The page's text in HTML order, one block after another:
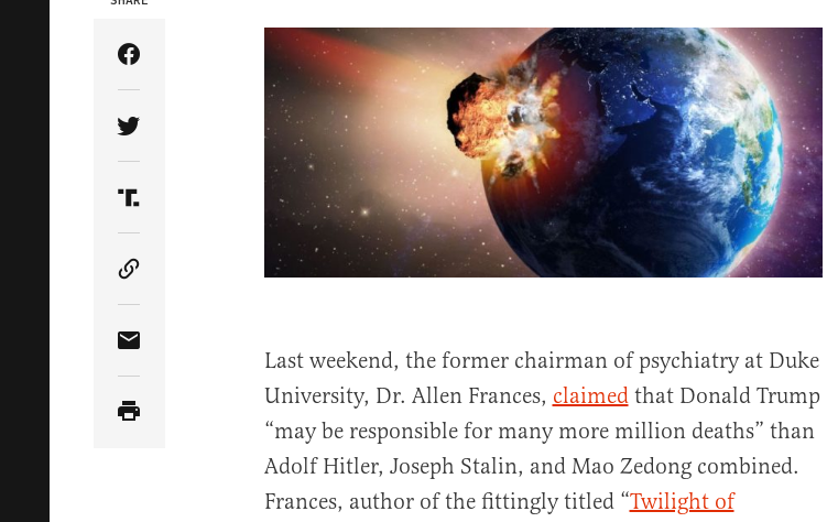
Share Article on Facebook
Share Article on Twitter
Share Article on Truth Social
Copy Article Link
Share Article via EmailLast weekend, the former chairman of psychiatry at Duke
University, Dr. Allen Frances, claimedthat Donald Trump
“may be responsible for many more million deaths” than
Adolf Hitler, Joseph Stalin, and Mao Zedong combined.
Frances, author of the fittingly titled “Twilight of